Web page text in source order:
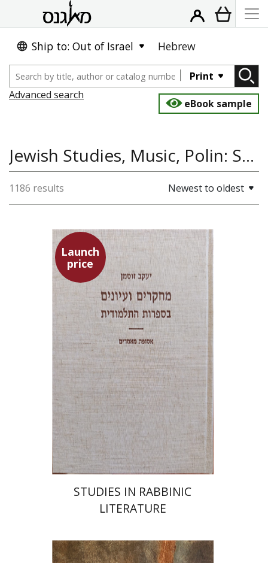
Ship to: Out of Israel Hebrew
Print
Advanced search
eBook sample
Jewish Studies, Music, Polin: Studies in Polish Jewry
1186 results Newest to oldest
Launch
price
Yaacov Sussmann
Launch price
$78 $55
STUDIES IN RABBINIC
LITERATURE